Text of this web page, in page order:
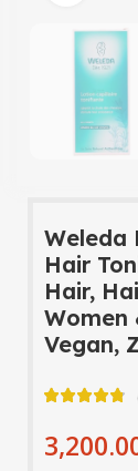
Weleda
Hair
Hair,
Women
Vegan,